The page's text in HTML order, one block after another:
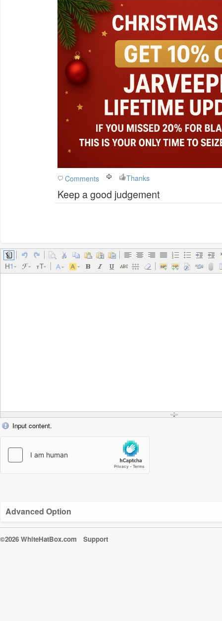
Comments Thanks
Keep a good judgement
Input content.
Advanced Option
©2026 WhiteHatBox.com Support